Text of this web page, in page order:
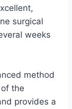
surgical
weeks
method
the
provides a